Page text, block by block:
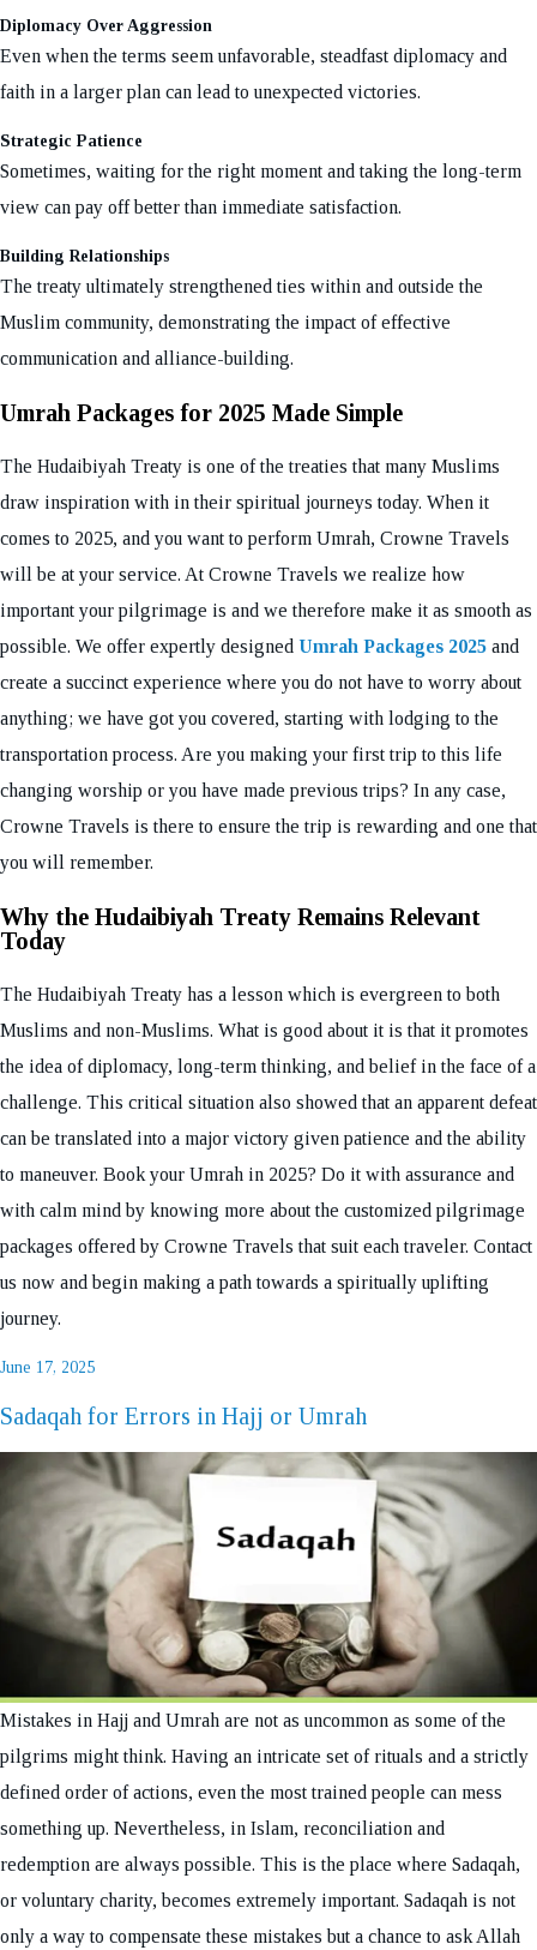
Diplomacy Over Aggression
Even when the terms seem unfavorable, steadfast diplomacy and
faith in a larger plan can lead to unexpected victories.
Strategic Patience
Sometimes, waiting for the right moment and taking the long-term
view can pay off better than immediate satisfaction.
Building Relationships
The treaty ultimately strengthened ties within and outside the
Muslim community, demonstrating the impact of effective
communication and alliance-building.
Umrah Packages for 2025 Made Simple
The Hudaibiyah Treaty is one of the treaties that many Muslims
draw inspiration with in their spiritual journeys today. When it
comes to 2025, and you want to perform Umrah, Crowne Travels
will be at your service. At Crowne Travels we realize how
important your pilgrimage is and we therefore make it as smooth as
possible. We offer expertly designed Umrah Packages 2025 and
create a succinct experience where you do not have to worry about
anything; we have got you covered, starting with lodging to the
transportation process. Are you making your first trip to this life
changing worship or you have made previous trips? In any case,
Crowne Travels is there to ensure the trip is rewarding and one that
you will remember.
Why the Hudaibiyah Treaty Remains Relevant
Today
The Hudaibiyah Treaty has a lesson which is evergreen to both
Muslims and non-Muslims. What is good about it is that it promotes
the idea of diplomacy, long-term thinking, and belief in the face of a
challenge. This critical situation also showed that an apparent defeat
can be translated into a major victory given patience and the ability
to maneuver. Book your Umrah in 2025? Do it with assurance and
with calm mind by knowing more about the customized pilgrimage
packages offered by Crowne Travels that suit each traveler. Contact
us now and begin making a path towards a spiritually uplifting
journey.
Posted
June 17, 2025
Sadaqah for Errors in Hajj or Umrah
Mistakes in Hajj and Umrah are not as uncommon as some of the
pilgrims might think. Having an intricate set of rituals and a strictly
defined order of actions, even the most trained people can mess
something up. Nevertheless, in Islam, reconciliation and
redemption are always possible. This is the place where Sadaqah,
or voluntary charity, becomes extremely important. Sadaqah is not
only a way to compensate these mistakes but a chance to ask Allah